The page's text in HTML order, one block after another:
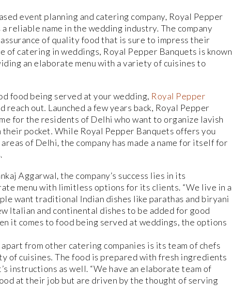
event planning and catering company, Royal Pepper
reliable name in the wedding industry. The company
of quality food that is sure to impress their
of catering in weddings, Royal Pepper Banquets is known
an elaborate menu with a variety of cuisines to
food being served at your wedding, Royal Pepper
reach out. Launched a few years back, Royal Pepper
for the residents of Delhi who want to organize lavish
pocket. While Royal Pepper Banquets offers you
of Delhi, the company has made a name for itself for
Aggarwal, the company’s success lies in its
menu with limitless options for its clients. “We live in a
want traditional Indian dishes like parathas and biryani
Italian and continental dishes to be added for good
it comes to food being served at weddings, the options
apart from other catering companies is its team of chefs
of cuisines. The food is prepared with fresh ingredients
instructions as well. “We have an elaborate team of
at their job but are driven by the thought of serving